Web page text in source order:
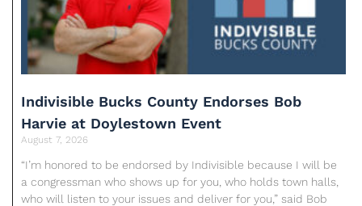
Indivisible Bucks County Endorses Bob
Harvie at Doylestown Event
August 7, 2026
“I’m honored to be endorsed by Indivisible because I will be
a congressman who shows up for you, who holds town halls,
who will listen to your issues and deliver for you,” said Bob